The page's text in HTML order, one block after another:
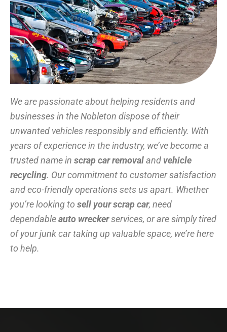
We are passionate about helping residents and
businesses in the Nobleton dispose of their
unwanted vehicles responsibly and efficiently. With
years of experience in the industry, we’ve become a
trusted name in scrap car removaland vehicle
recycling. Our commitment to customer satisfaction
and eco-friendly operations sets us apart. Whether
you’re looking to sell your scrap car, need
dependableauto wreckerservices, or are simply tired
of your junk car taking up valuable space, we’re here
to help.